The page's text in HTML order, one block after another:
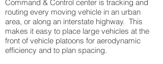
Command & Control center is tracking and
routing every moving vehicle in an urban
area, or along an interstate highway. This
makes it easy to place large vehicles at the
front of vehicle platoons for aerodynamic
efficiency and to plan spacing.